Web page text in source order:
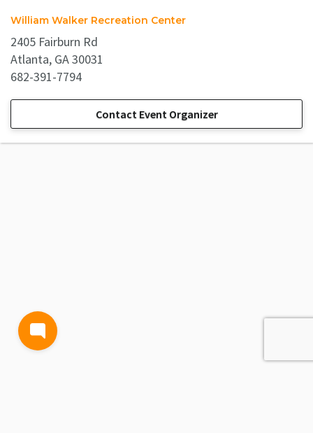
William Walker Recreation Center
2405 Fairburn Rd
Atlanta, GA 30031
682-391-7794
Contact Event Organizer